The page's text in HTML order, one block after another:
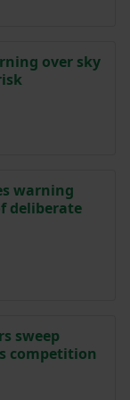
over sky
warning
deliberate
sweep
competition